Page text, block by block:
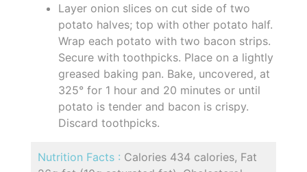
Layer onion slices on cut side of two
potato halves; top with other potato half.
Wrap each potato with two bacon strips.
Secure with toothpicks. Place on a lightly
greased baking pan. Bake, uncovered, at
325° for 1 hour and 20 minutes or until
potato is tender and bacon is crispy.
Discard toothpicks.
Nutrition Facts : Calories 434 calories, Fat